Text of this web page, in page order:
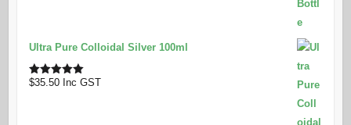
Ultra Pure Colloidal Silver 100ml
Rated5.00
$35.50 Inc GST